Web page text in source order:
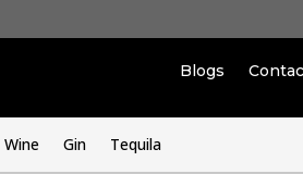
Blogs
Wine Gin Tequila